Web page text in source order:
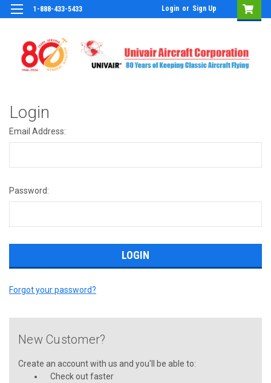
1-888-433-5433 Login or Sign Up
Login
Email Address:
Password:
Forgot your password?
New Customer?
Create an account with us and you'll be able to:
Check out faster